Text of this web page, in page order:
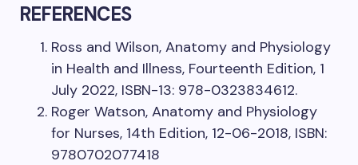
REFERENCES
Ross and Wilson, Anatomy and Physiology
in Health and Illness, Fourteenth Edition, 1
July 2022, ISBN-13: 978-0323834612.
Roger Watson, Anatomy and Physiology
for Nurses, 14th Edition, 12-06-2018, ISBN:
9780702077418